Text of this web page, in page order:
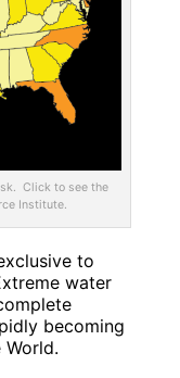
Click to see the
Institute.
to
water
becoming